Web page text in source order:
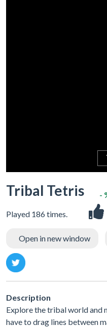
Tribal Tetris
Played 186 times.
-
Open in new window
Description
Explore the tribal world and
have to drag lines between